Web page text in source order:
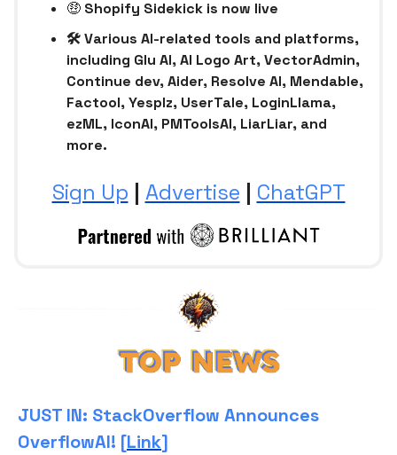
🤑 Shopify Sidekick is now live
🛠 Various AI-related tools and platforms,
including Glu AI, AI Logo Art, VectorAdmin,
Continue dev, Aider, Resolve AI, Mendable,
Factool, Yesplz, UserTale, LoginLlama,
ezML, IconAI, PMToolsAI, LiarLiar, and
more.
Sign Up | Advertise | ChatGPT
JUST IN: StackOverflow Announces
OverflowAI! [Link]